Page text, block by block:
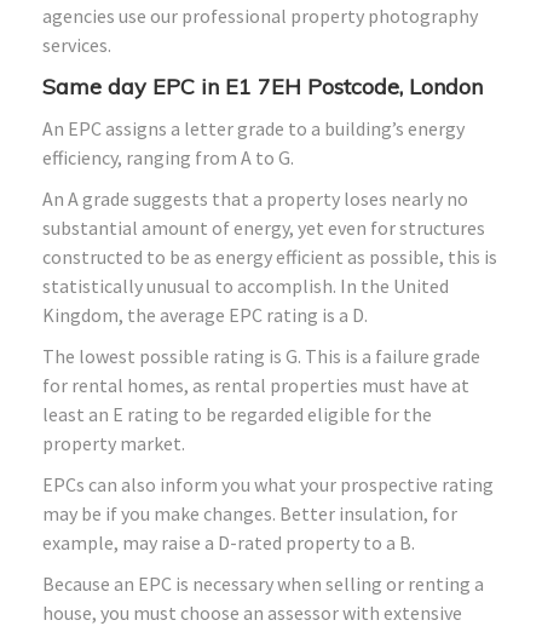
agencies use our professional property photography
services.
Same day EPC in E1 7EH Postcode, London
An EPC assigns a letter grade to a building’s energy
efficiency, ranging from A to G.
An A grade suggests that a property loses nearly no
substantial amount of energy, yet even for structures
constructed to be as energy efficient as possible, this is
statistically unusual to accomplish. In the United
Kingdom, the average EPC rating is a D.
The lowest possible rating is G. This is a failure grade
for rental homes, as rental properties must have at
least an E rating to be regarded eligible for the
property market.
EPCs can also inform you what your prospective rating
may be if you make changes. Better insulation, for
example, may raise a D-rated property to a B.
Because an EPC is necessary when selling or renting a
house, you must choose an assessor with extensive